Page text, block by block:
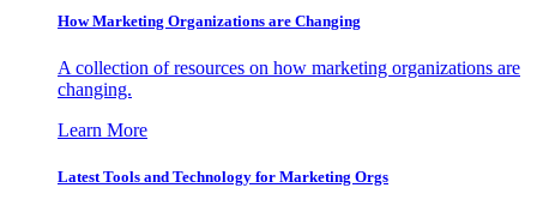
How Marketing Organizations are Changing
A collection of resources on how marketing organizations are
changing.
Learn More
Latest Tools and Technology for Marketing Orgs